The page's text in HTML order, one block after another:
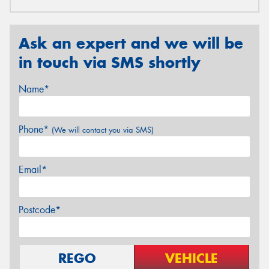
Ask an expert and we will be
in touch via SMS shortly
Name*
Phone* (We will contact you via SMS)
Email*
Postcode*
REGO VEHICLE